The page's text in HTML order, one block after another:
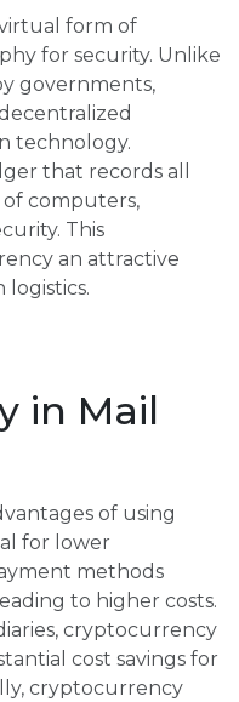
form of
for security. Unlike
governments,
technology.
that records all
of computers,
This
an attractive
logistics.
in Mail
of using
for lower
methods
to higher costs.
cryptocurrency
cost savings for
cryptocurrency